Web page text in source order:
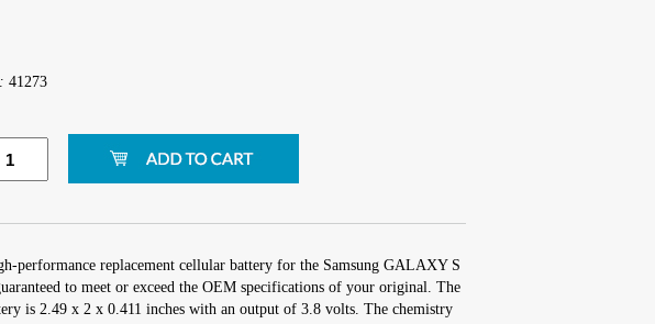
41273
performance replacement cellular battery for the Samsung GALAXY S
to meet or exceed the OEM specifications of your original. The
is 2.49 x 2 x 0.411 inches with an output of 3.8 volts. The chemistry